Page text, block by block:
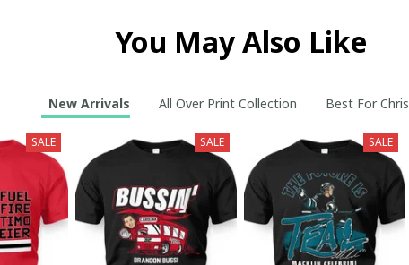
You May Also Like
New Arrivals All Over Print Collection Best For
SALE SALE SALE